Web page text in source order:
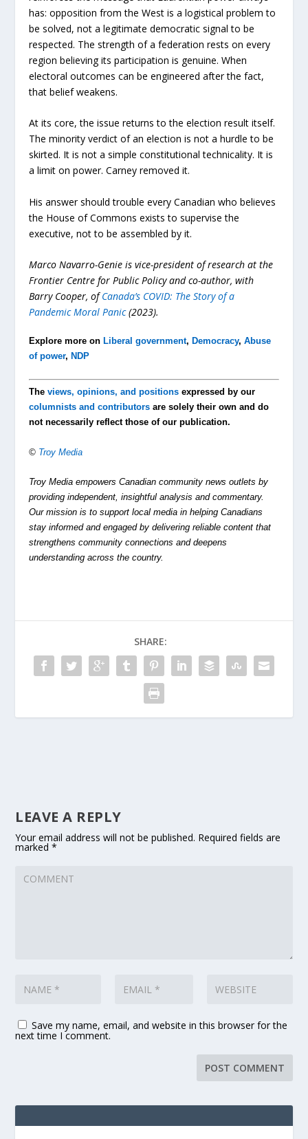
has: opposition from the West is a logistical problem to
be solved, not a legitimate democratic signal to be
respected. The strength of a federation rests on every
region believing its participation is genuine. When
electoral outcomes can be engineered after the fact,
that belief weakens.
At its core, the issue returns to the election result itself.
The minority verdict of an election is not a hurdle to be
skirted. It is not a simple constitutional technicality. It is
a limit on power. Carney removed it.
His answer should trouble every Canadian who believes
the House of Commons exists to supervise the
executive, not to be assembled by it.
Marco Navarro-Genie is vice-president of research at the
Frontier Centre for Public Policy and co-author, with
Barry Cooper, ofCanada’s COVID: The Story of a
Pandemic Moral Panic(2023).
Explore more on Liberal government, Democracy,Abuse
of power, NDP
Theviews, opinions, and positions expressed by our
columnists and contributors are solely their own and do
not necessarily reflect those of our publication.
© Troy Media
Troy Media empowers Canadian community news outlets by
providing independent, insightful analysis and commentary.
Our mission is to support local media in helping Canadians
stay informed and engaged by delivering reliable content that
strengthens community connections and deepens
understanding across the country.
SHARE:
LEAVE A REPLY
Your email address will not be published. Required fields are
marked*
Save my name, email, and website in this browser for the
next time I comment.